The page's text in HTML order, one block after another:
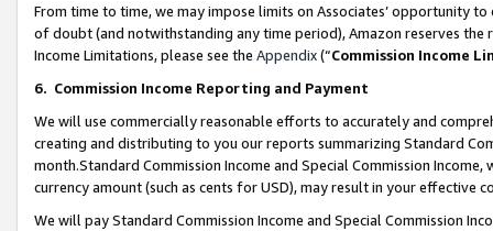
From time to time, we may impose limits on Associates’ opportunity
of doubt (and notwithstanding any time period), Amazon reserves
Income Limitations, please see the Appendix(“Commission Income
6. Commission Income Reporting and Payment
We will use commercially reasonable efforts to accurately and
creating and distributing to you our reports summarizing Standard
month.Standard Commission Income and Special Commission
currency amount (such as cents for USD), may result in your
We will pay Standard Commission Income and Special Commission